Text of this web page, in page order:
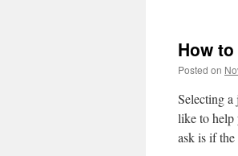
How
Posted on
Selecting
like to help
ask is if